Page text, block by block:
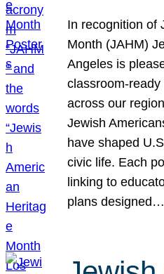
In recognition of
Month (JAHM)
Angeles is
classroom-
across our
Jewish
have shaped
civic life. Each
linking to
plans designed…